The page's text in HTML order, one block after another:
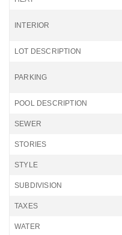
INTERIOR
LOT DESCRIPTION
PARKING
POOL DESCRIPTION
SEWER
STORIES
STYLE
SUBDIVISION
TAXES
WATER